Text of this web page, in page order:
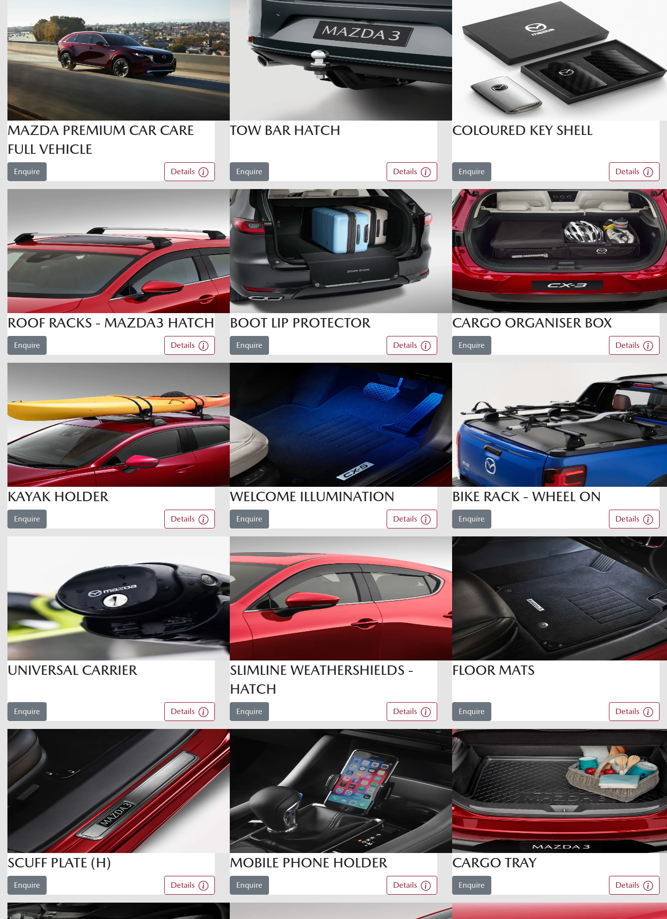
MAZDA PREMIUM CAR CARE
FULL VEHICLE
Enquire Details
TOW BAR HATCH
Enquire Details
COLOURED KEY SHELL
Enquire Details
ROOF RACKS - MAZDA3 HATCH
Enquire Details
BOOT LIP PROTECTOR
Enquire Details
CARGO ORGANISER BOX
Enquire Details
KAYAK HOLDER
Enquire Details
WELCOME ILLUMINATION
Enquire Details
BIKE RACK - WHEEL ON
Enquire Details
UNIVERSAL CARRIER
Enquire Details
SLIMLINE WEATHERSHIELDS -
HATCH
Enquire Details
FLOOR MATS
Enquire Details
SCUFF PLATE (H)
Enquire Details
MOBILE PHONE HOLDER
Enquire Details
CARGO TRAY
Enquire Details